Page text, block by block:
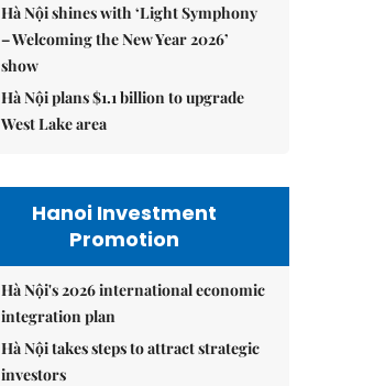
Hà Nội shines with ‘Light Symphony
– Welcoming the New Year 2026’
show
Hà Nội plans $1.1 billion to upgrade
West Lake area
Hanoi Investment
Promotion
Hà Nội's 2026 international economic
integration plan
Hà Nội takes steps to attract strategic
investors